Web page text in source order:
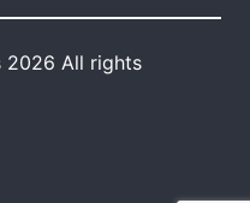
2026 All rights